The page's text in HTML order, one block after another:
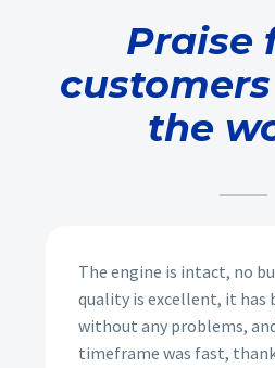
Praise
the
The engine is intact, no
quality is excellent, it has
without any problems,
timeframe was fast,